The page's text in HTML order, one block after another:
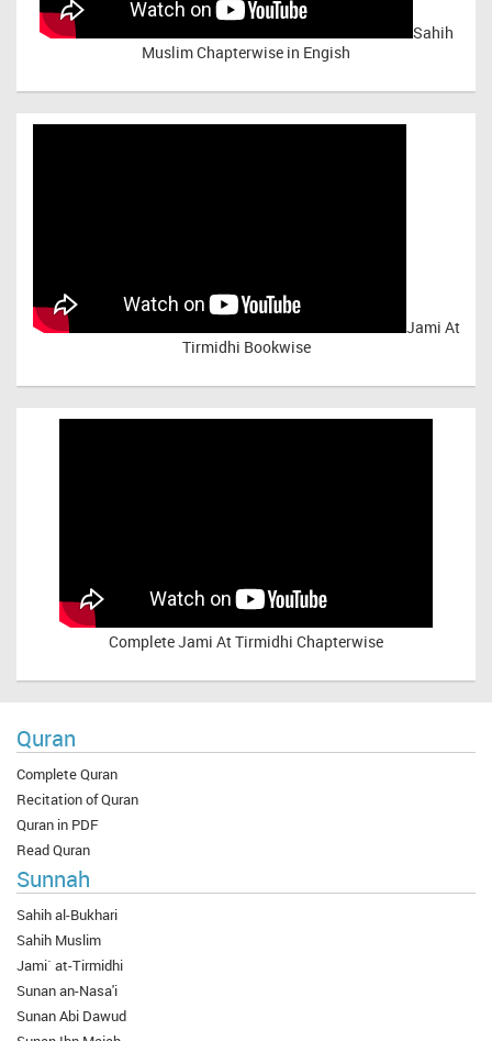
Sahih
Muslim Chapterwise in Engish
Jami At
Tirmidhi Bookwise
CompleteJami At Tirmidhi Chapterwise
Quran
Complete Quran
Recitation of Quran
Quran in PDF
Read Quran
Sunnah
Sahih al-Bukhari
Sahih Muslim
Jami` at-Tirmidhi
Sunan an-Nasa'i
Sunan Abi Dawud